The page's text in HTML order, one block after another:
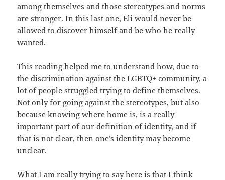
among themselves and those stereotypes and norms
are stronger. In this last one, Eli would never be
allowed to discover himself and be who he really
wanted.
This reading helped me to understand how, due to
the discrimination against the LGBTQ+ community, a
lot of people struggled trying to define themselves.
Not only for going against the stereotypes, but also
because knowing where home is, is a really
important part of our definition of identity, and if
that is not clear, then one’s identity may become
unclear.
What I am really trying to say here is that I think